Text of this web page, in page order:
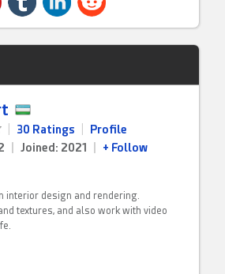
30 Ratings
Profile
Joined: 2021 + Follow
interior design and rendering.
textures, and also work with video